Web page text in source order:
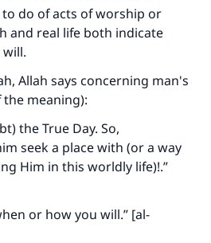
do of acts of worship or
and real life both indicate
Allah says concerning man's
meaning):
the True Day. So,
seek a place with (or a way
Him in this worldly life)!.”
or how you will.” [al-